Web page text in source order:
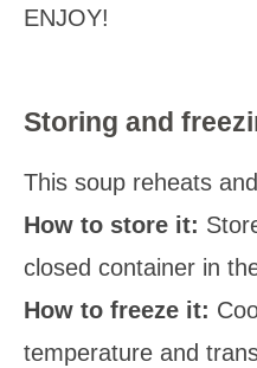
ENJOY!
Storing and
This soup reheats
How to store it:
closed container in
How to freeze it:
temperature and